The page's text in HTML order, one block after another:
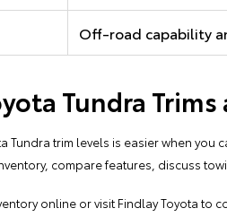
Off-road capability
Tundra
Tundra trim levels is easier when you
compare features, discuss
online orvisit Findlay Toyota to